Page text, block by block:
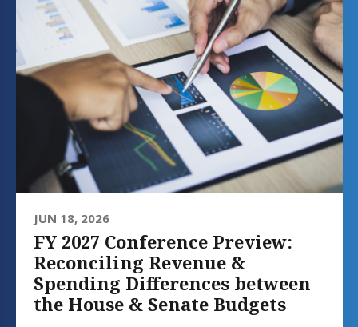
JUN 18, 2026
FY 2027 Conference Preview:
Reconciling Revenue &
Spending Differences between
the House & Senate Budgets